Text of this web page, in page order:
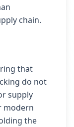
chain.
that
do not
supply
modern
the